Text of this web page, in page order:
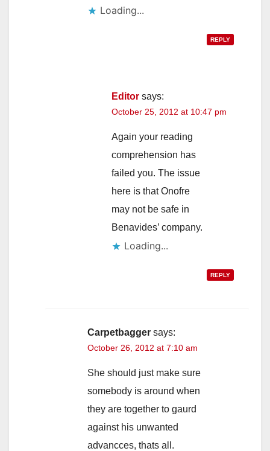
Loading...
REPLY
Editor says:
October 25, 2012 at 10:47 pm
Again your reading
comprehension has
failed you. The issue
here is that Onofre
may not be safe in
Benavides’ company.
Loading...
REPLY
Carpetbagger says:
October 26, 2012 at 7:10 am
She should just make sure
somebody is around when
they are together to gaurd
against his unwanted
advancces, thats all.